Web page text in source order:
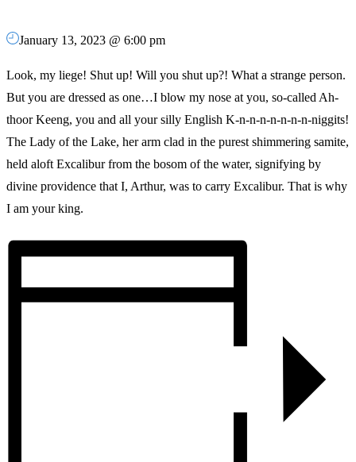
January 13, 2023 @ 6:00 pm
Look, my liege! Shut up! Will you shut up?! What a strange person.
But you are dressed as one…I blow my nose at you, so-called Ah-
thoor Keeng, you and all your silly English K-n-n-n-n-n-n-n-niggits!
The Lady of the Lake, her arm clad in the purest shimmering samite,
held aloft Excalibur from the bosom of the water, signifying by
divine providence that I, Arthur, was to carry Excalibur. That is why
I am your king.